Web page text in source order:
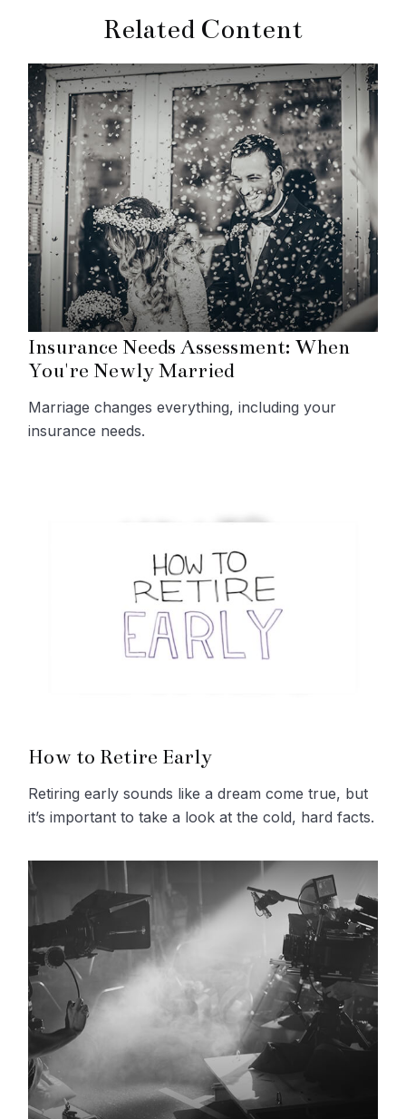
Related Content
Insurance Needs Assessment: When
You're Newly Married
Marriage changes everything, including your
insurance needs.
How to Retire Early
Retiring early sounds like a dream come true, but
it’s important to take a look at the cold, hard facts.